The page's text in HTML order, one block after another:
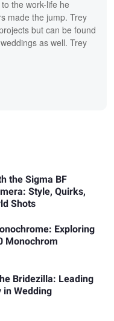
the work-life he
made the jump. Trey
but can be found
as well. Trey
the Sigma BF
Style, Quirks,
Shots
Exploring
Monochrom
Bridezilla: Leading
in Wedding